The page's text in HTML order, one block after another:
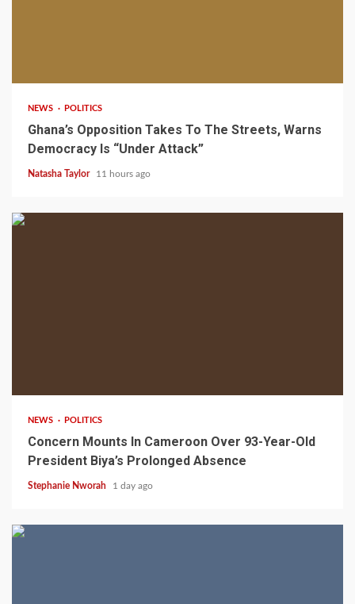
NEWS POLITICS
Ghana’s Opposition Takes To The Streets, Warns
Democracy Is “Under Attack”
Natasha Taylor 11 hours ago
NEWS POLITICS
Concern Mounts In Cameroon Over 93-Year-Old
President Biya’s Prolonged Absence
Stephanie Nworah 1 day ago